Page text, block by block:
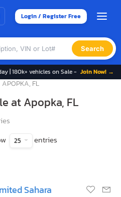
Login / Register Free
Search
| 180k+ vehicles on Sale - Join Now! →
APOPKA, FL
at Apopka, FL
25 entries
Sahara